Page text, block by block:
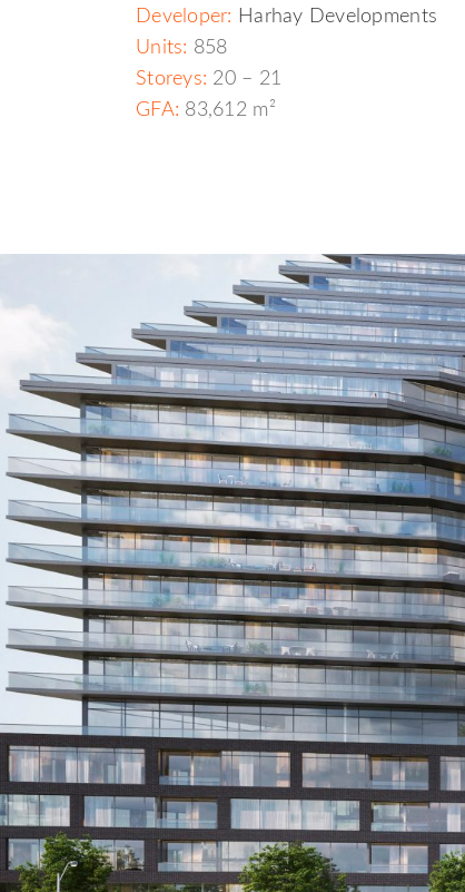
Developer: Harhay Developments
Units: 858
Storeys: 20 – 21
GFA: 83,612 m²